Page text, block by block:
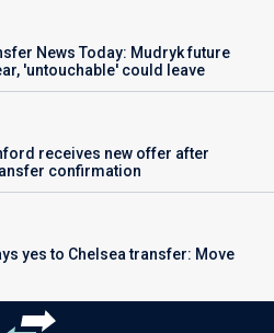
News Today: Mudryk future
'untouchable' could leave
receives new offer after
confirmation
yes to Chelsea transfer: Move